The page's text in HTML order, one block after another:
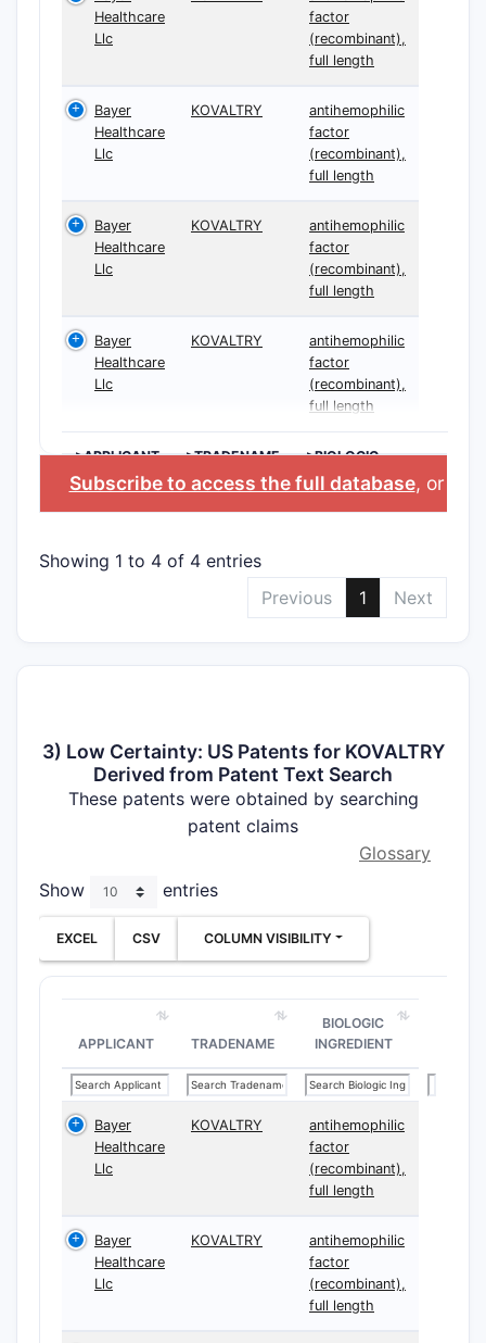
Healthcare
Llc
factor
(recombinant),
full length
Bayer
Healthcare
Llc
KOVALTRY
antihemophilic
factor
(recombinant),
full length
Bayer
Healthcare
Llc
KOVALTRY
antihemophilic
factor
(recombinant),
full length
Bayer
Healthcare
Llc
KOVALTRY
antihemophilic
factor
(recombinant),
full length
>APPLICANT >TRADENAME
>BIOLOGIC
INGREDIENT
Subscribe to access the full database, or
Showing 1 to 4 of 4 entries
Previous
1 Next
3) Low Certainty: US Patents for KOVALTRY
Derived from Patent Text Search
These patents were obtained by searching
patent claims
Glossary
Show
entries
EXCEL CSV COLUMN VISIBILITY
APPLICANT TRADENAME
BIOLOGIC
INGREDIENT
Bayer
Healthcare
Llc
KOVALTRY
antihemophilic
factor
(recombinant),
full length
Bayer
Healthcare
Llc
KOVALTRY
antihemophilic
factor
(recombinant),
full length